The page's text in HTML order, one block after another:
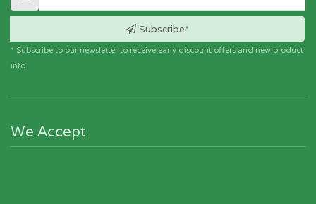
Subscribe*
* Subscribe to our newsletter to receive early discount offers and new product
info.
We Accept